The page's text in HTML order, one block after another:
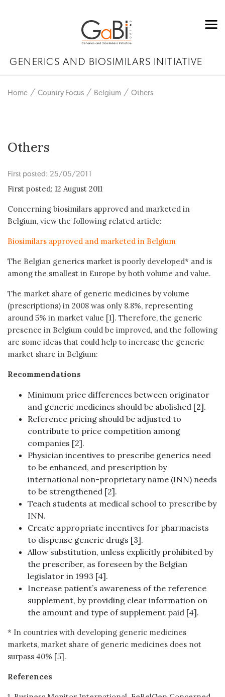
GENERICS AND BIOSIMILARS INITIATIVE
Home Country Focus Belgium Others
Others
First posted: 25/05/2011
First posted: 12 August 2011
Concerning biosimilars approved and marketed in
Belgium, view the following related article:
Biosimilars approved and marketed in Belgium
The Belgian generics market is poorly developed* and is
among the smallest in Europe by both volume and value.
The market share of generic medicines by volume
(prescriptions) in 2008 was only 8.8%, representing
around 5% in market value [1]. Therefore, the generic
presence in Belgium could be improved, and the following
are some ideas that could help to increase the generic
market share in Belgium:
Recommendations
Minimum price differences between originator
and generic medicines should be abolished [2].
Reference pricing should be adjusted to
contribute to price competition among
companies [2].
Physician incentives to prescribe generics need
to be enhanced, and prescription by
international non-proprietary name (INN) needs
to be strengthened [2].
Teach students at medical school to prescribe by
INN.
Create appropriate incentives for pharmacists
to dispense generic drugs [3].
Allow substitution, unless explicitly prohibited by
the prescriber, as foreseen by the Belgian
legislator in 1993 [4].
Increase patient’s awareness of the reference
supplement, by providing clear information on
the amount and type of supplement paid [4].
* In countries with developing generic medicines
markets, market share of generic medicines does not
surpass 40% [5].
References